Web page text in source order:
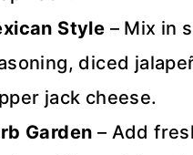
Style – Mix in
diced
jack cheese.
Garden – Add